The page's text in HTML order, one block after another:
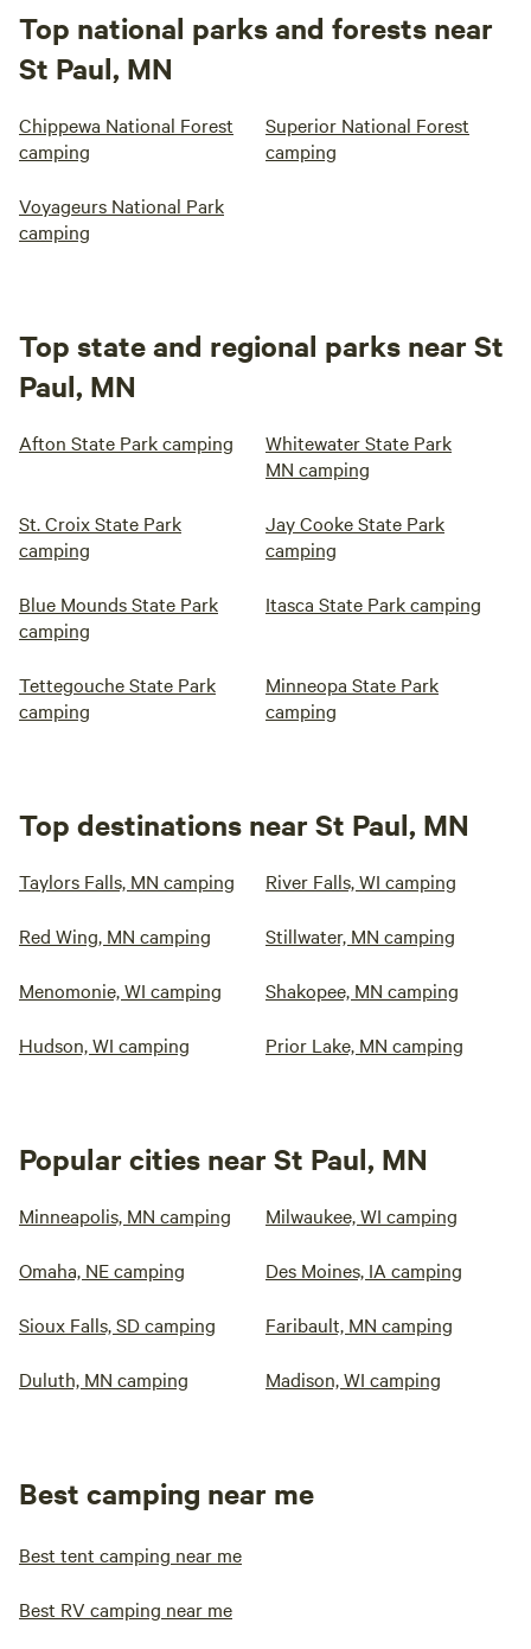
Top national parks and forests near
St Paul, MN
Chippewa National Forest
camping
Superior National Forest
camping
Voyageurs National Park
camping
Top state and regional parks near St
Paul, MN
Afton State Park camping
Whitewater State Park
MN camping
St. Croix State Park
camping
Jay Cooke State Park
camping
Blue Mounds State Park
camping
Itasca State Park camping
Tettegouche State Park
camping
Minneopa State Park
camping
Top destinations near St Paul, MN
Taylors Falls, MN camping River Falls, WI camping
Red Wing, MN camping Stillwater, MN camping
Menomonie, WI camping Shakopee, MN camping
Hudson, WI camping Prior Lake, MN camping
Popular cities near St Paul, MN
Minneapolis, MN camping Milwaukee, WI camping
Omaha, NE camping Des Moines, IA camping
Sioux Falls, SD camping Faribault, MN camping
Duluth, MN camping Madison, WI camping
Best camping near me
Best tent camping near me
Best RV camping near me